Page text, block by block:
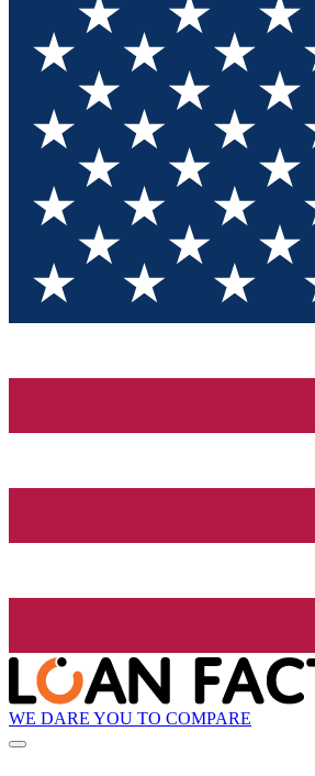
WE DARE YOU TO COMPARE